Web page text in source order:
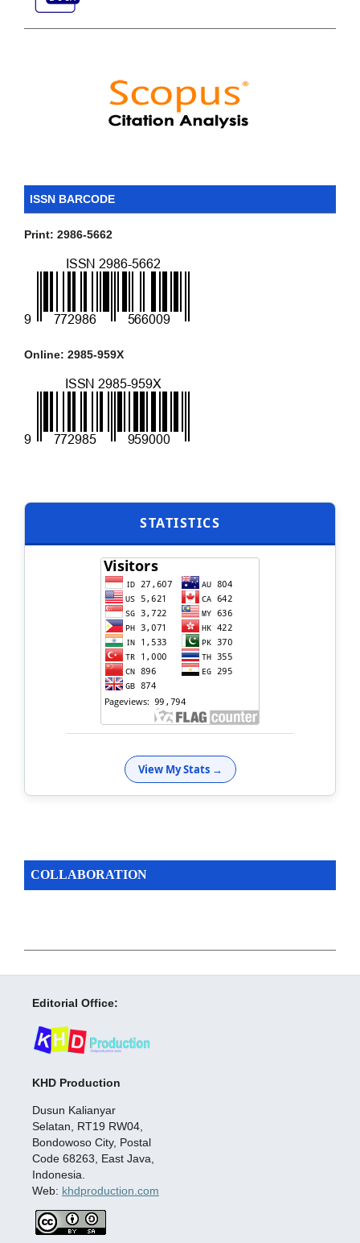
ISSN BARCODE
Print: 2986-5662
Online: 2985-959X
STATISTICS
View My Stats →
COLLABORATION
Editorial Office:
KHD Production
Dusun Kalianyar
Selatan, RT19 RW04,
Bondowoso City, Postal
Code 68263, East Java,
Indonesia.
Web: khdproduction.com